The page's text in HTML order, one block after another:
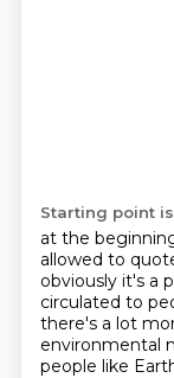
Starting point
at the
allowed to
obviously it's a
circulated to
there's a lot
environmental
people like